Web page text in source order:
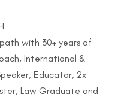
with 30+ years of
International &
Educator, 2x
Law Graduate and